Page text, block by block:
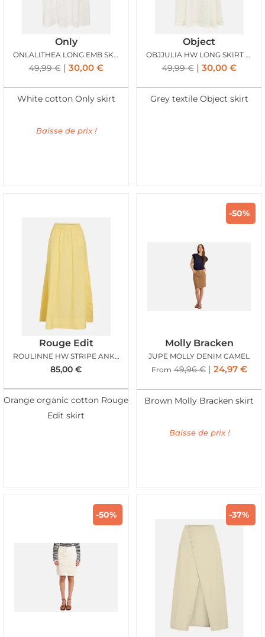
Only
ONLALITHEA LONG EMB SKIRT BRIGHT WHITE
49,99€ 30,00 €
White cotton Only skirt
Baisse de prix !
Object
OBJJULIA HW LONG SKIRT BIRCH
49,99€ 30,00 €
Grey textile Object skirt
Rouge Edit
ROULINNE HW STRIPE ANKLE SKIRT FREESIA
85,00 €
Orange organic cotton Rouge
Edit skirt
-50%
Molly Bracken
JUPE MOLLY DENIM CAMEL
From 49,96€ 24,97 €
Brown Molly Bracken skirt
Baisse de prix !
-50% -37%